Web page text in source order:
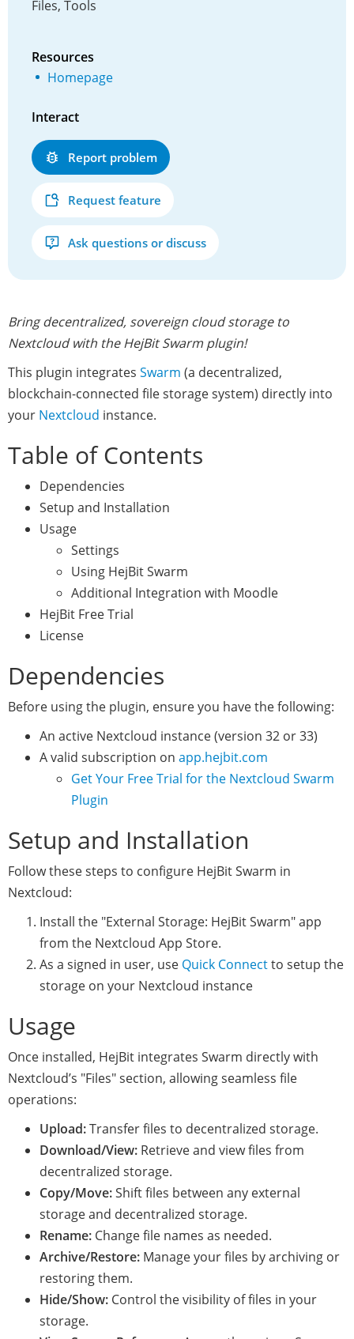
Files, Tools
Resources
Homepage
Interact
Report problem
Request feature
Ask questions or discuss
Bring decentralized, sovereign cloud storage to
Nextcloud with the HejBit Swarm plugin!
This plugin integrates Swarm (a decentralized,
blockchain-connected file storage system) directly into
your Nextcloud instance.
Table of Contents
Dependencies
Setup and Installation
Usage
Settings
Using HejBit Swarm
Additional Integration with Moodle
HejBit Free Trial
License
Dependencies
Before using the plugin, ensure you have the following:
An active Nextcloud instance (version 32 or 33)
A valid subscription on app.hejbit.com
Get Your Free Trial for the Nextcloud Swarm
Plugin
Setup and Installation
Follow these steps to configure HejBit Swarm in
Nextcloud:
Install the "External Storage: HejBit Swarm" app
from the Nextcloud App Store.
As a signed in user, use Quick Connectto setup the
storage on your Nextcloud instance
Usage
Once installed, HejBit integrates Swarm directly with
Nextcloud’s "Files" section, allowing seamless file
operations:
Upload:Transfer files to decentralized storage.
Download/View: Retrieve and view files from
decentralized storage.
Copy/Move:Shift files between any external
storage and decentralized storage.
Rename: Change file names as needed.
Archive/Restore: Manage your files by archiving or
restoring them.
Hide/Show: Control the visibility of files in your
storage.